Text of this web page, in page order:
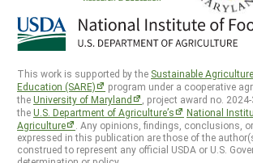
This work is supported by the Sustainable
Education (SARE)
program under a cooperative
theUniversity of Maryland
, project award no.
theU.S. Department of Agriculture’s
National
Agriculture
. Any opinions, findings, conclusions,
expressed in this publication are those of the
construed to represent any official USDA or U.S.